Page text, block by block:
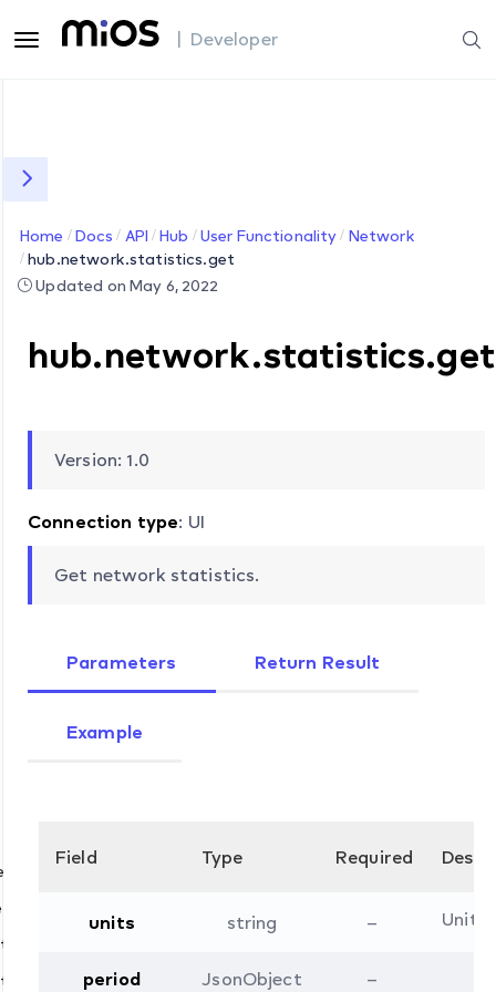
| Developer
Home Docs API Hub User Functionality
Network
hub.network.statistics.get
Updated on May 6, 2022
hub.network.statistics.get
Version: 1.0
Connection type: UI
Get network statistics.
Parameters Return Result
Example
Field Type Required
units string – Units
period JsonObject –